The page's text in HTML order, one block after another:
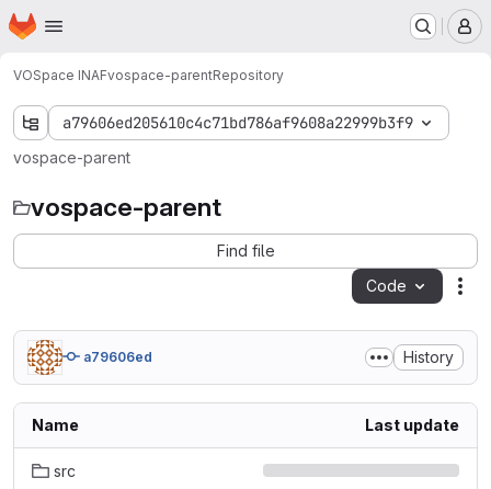
Skip to main content
Homepage
VOSpace INAFvospace-parentRepository
a79606ed205610c4c71bd786af9608a22999b3f9
vospace-parent
vospace-parent
Find file
Code
a79606ed History
Name Last update
src